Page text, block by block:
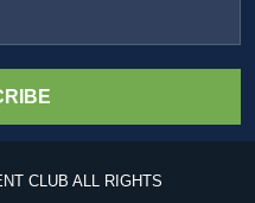
CLUB ALL RIGHTS